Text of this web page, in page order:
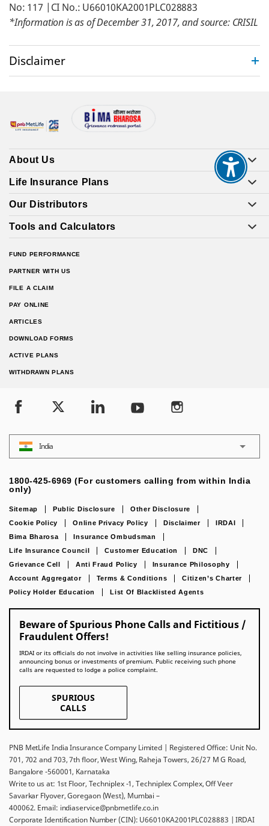
No: 117 |CI No.: U66010KA2001PLC028883
*Information is as of December 31, 2017, and source: CRISIL
Disclaimer
About Us
Life Insurance Plans
Our Distributors
Tools and Calculators
FUND PERFORMANCE
PARTNER WITH US
FILE A CLAIM
PAY ONLINE
ARTICLES
DOWNLOAD FORMS
ACTIVE PLANS
WITHDRAWN PLANS
India
1800-425-6969 (For customers calling from within India
only)
Sitemap Public Disclosure
Other Disclosure
Cookie Policy
Online Privacy Policy Disclaimer
IRDAI
Bima Bharosa
Insurance Ombudsman
Life Insurance Council
Customer Education
DNC
Grievance Cell
Anti Fraud Policy
Insurance Philosophy
Account Aggregator
Terms & Conditions
Citizen’s Charter
Policy Holder Education
List Of Blacklisted Agents
Beware of Spurious Phone Calls and Fictitious /
Fraudulent Offers!
IRDAI or its officials do not involve in activities like selling insurance policies,
announcing bonus or investments of premium. Public receiving such phone
calls are requested to lodge a police complaint.
SPURIOUS
CALLS
PNB MetLife India Insurance Company Limited | Registered Office: Unit No.
701, 702 and 703, 7th floor, West Wing, Raheja Towers, 26/27 M G Road,
Bangalore -560001, Karnataka
Write to us at: 1st Floor, Techniplex -1, Techniplex Complex, Off Veer
Savarkar Flyover, Goregaon (West), Mumbai –
400062. Email: indiaservice@pnbmetlife.co.in
Corporate Identification Number (CIN): U66010KA2001PLC028883 | IRDAI